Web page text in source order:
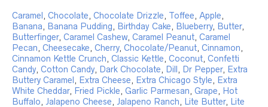
Caramel Chocolate Chocolate Drizzle Toffee Apple
Banana
Banana Pudding Birthday Cake Blueberry, Butter,
Butterfinger, Caramel Cashew Caramel Peanut Caramel
Pecan Cheesecake Cherry, Chocolate/Peanut Cinnamon
Cinnamon Kettle Crunch Classic Kettle Coconut Confetti
Candy Cotton Candy Dark Chocolate Dill Dr Pepper,
Extra
Buttery Caramel
Extra Cheese Extra Chicago Style
Extra
White Cheddar, Fried Pickle Garlic Parmesan Grape
Hot
Buffalo
Jalapeno Cheese Jalapeno Ranch Lite Butter,
Lite